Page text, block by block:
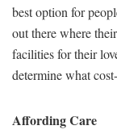
best option for
out there where
facilities for their
determine what
Affording Care